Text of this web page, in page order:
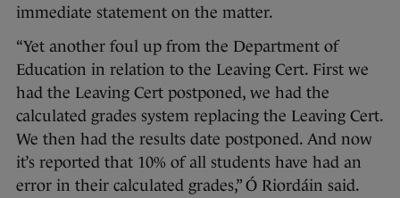
immediate statement on the matter.
“Yet another foul up from the Department of
Education in relation to the Leaving Cert. First we
had the Leaving Cert postponed, we had the
calculated grades system replacing the Leaving Cert.
We then had the results date postponed. And now
it’s reported that 10% of all students have had an
error in their calculated grades,” Ó Riordáin said.